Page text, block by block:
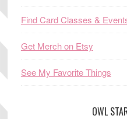
Find Card Classes &
Get Merch on Etsy
See My Favorite Things
OWL